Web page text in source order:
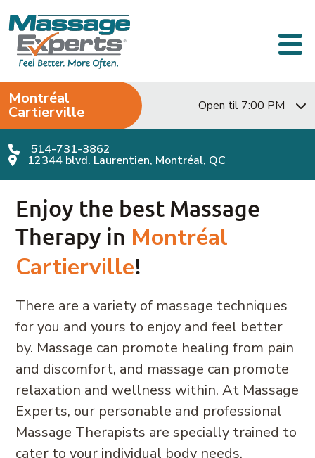
Main Navigation
Montréal
Cartierville Open til 7:00 PM
514-731-3862
12344 blvd. Laurentien, Montréal, QC
Enjoy the best Massage
Therapy in Montréal
Cartierville!
There are a variety of massage techniques
for you and yours to enjoy and feel better
by. Massage can promote healing from pain
and discomfort, and massage can promote
relaxation and wellness within. At Massage
Experts, our personable and professional
Massage Therapists are specially trained to
cater to your individual body needs.